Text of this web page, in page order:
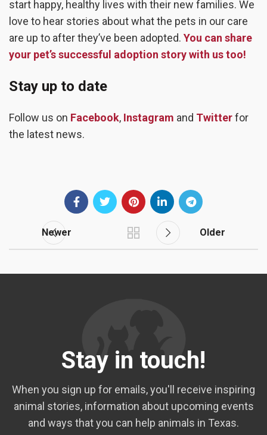
start happy, healthy lives with their new families. We
love to hear stories about what the pets in our care
are up to after they’ve been adopted. You can share
your pet’s successful adoption story with us too!
Stay up to date
Follow us on Facebook, Instagram and Twitterfor
the latest news.
Newer Older
Stay in touch!
When you sign up for emails, you'll receive inspiring
animal stories, information about upcoming events
and ways that you can help animals in Texas.